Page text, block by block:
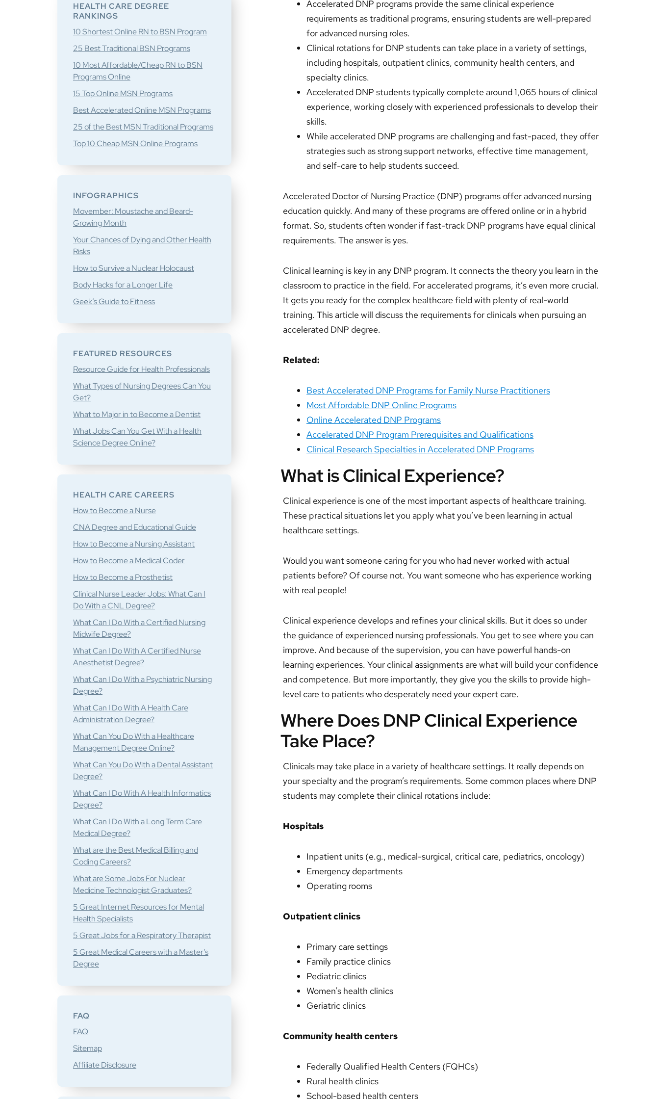
Accelerated DNP programs provide the same clinical experience
requirements as traditional programs, ensuring students are well-prepared
for advanced nursing roles.
Clinical rotations for DNP students can take place in a variety of settings,
including hospitals, outpatient clinics, community health centers, and
specialty clinics.
Accelerated DNP students typically complete around 1,065 hours of clinical
experience, working closely with experienced professionals to develop their
skills.
While accelerated DNP programs are challenging and fast-paced, they offer
strategies such as strong support networks, effective time management,
and self-care to help students succeed.
Accelerated Doctor of Nursing Practice (DNP) programs offer advanced nursing
education quickly. And many of these programs are offered online or in a hybrid
format. So, students often wonder if fast-track DNP programs have equal clinical
requirements. The answer is yes.
Clinical learning is key in any DNP program. It connects the theory you learn in the
classroom to practice in the field. For accelerated programs, it’s even more crucial.
It gets you ready for the complex healthcare field with plenty of real-world
training. This article will discuss the requirements for clinicals when pursuing an
accelerated DNP degree.
Related:
Best Accelerated DNP Programs for Family Nurse Practitioners
Most Affordable DNP Online Programs
Online Accelerated DNP Programs
Accelerated DNP Program Prerequisites and Qualifications
Clinical Research Specialties in Accelerated DNP Programs
What is Clinical Experience?
Clinical experience is one of the most important aspects of healthcare training.
These practical situations let you apply what you’ve been learning in actual
healthcare settings.
Would you want someone caring for you who had never worked with actual
patients before? Of course not. You want someone who has experience working
with real people!
Clinical experience develops and refines your clinical skills. But it does so under
the guidance of experienced nursing professionals. You get to see where you can
improve. And because of the supervision, you can have powerful hands-on
learning experiences. Your clinical assignments are what will build your confidence
and competence. But more importantly, they give you the skills to provide high-
level care to patients who desperately need your expert care.
Where Does DNP Clinical Experience
Take Place?
Clinicals may take place in a variety of healthcare settings. It really depends on
your specialty and the program’s requirements. Some common places where DNP
students may complete their clinical rotations include:
Hospitals
Inpatient units (e.g., medical-surgical, critical care, pediatrics, oncology)
Emergency departments
Operating rooms
Outpatient clinics
Primary care settings
Family practice clinics
Pediatric clinics
Women’s health clinics
Geriatric clinics
Community health centers
Federally Qualified Health Centers (FQHCs)
Rural health clinics
School-based health centers
Sidebar
HEALTH CARE DEGREE
RANKINGS
10 Shortest Online RN to BSN Program
25 Best Traditional BSN Programs
10 Most Affordable/Cheap RN to BSN
Programs Online
15 Top Online MSN Programs
Best Accelerated Online MSN Programs
25 of the Best MSN Traditional Programs
Top 10 Cheap MSN Online Programs
INFOGRAPHICS
Movember: Moustache and Beard-
Growing Month
Your Chances of Dying and Other Health
Risks
How to Survive a Nuclear Holocaust
Body Hacks for a Longer Life
Geek’s Guide to Fitness
FEATURED RESOURCES
Resource Guide for Health Professionals
What Types of Nursing Degrees Can You
Get?
What to Major in to Become a Dentist
What Jobs Can You Get With a Health
Science Degree Online?
HEALTH CARE CAREERS
How to Become a Nurse
CNA Degree and Educational Guide
How to Become a Nursing Assistant
How to Become a Medical Coder
How to Become a Prosthetist
Clinical Nurse Leader Jobs: What Can I
Do With a CNL Degree?
What Can I Do With a Certified Nursing
Midwife Degree?
What Can I Do With A Certified Nurse
Anesthetist Degree?
What Can I Do With a Psychiatric Nursing
Degree?
What Can I Do With A Health Care
Administration Degree?
What Can You Do With a Healthcare
Management Degree Online?
What Can You Do With a Dental Assistant
Degree?
What Can I Do With A Health Informatics
Degree?
What Can I Do With a Long Term Care
Medical Degree?
What are the Best Medical Billing and
Coding Careers?
What are Some Jobs For Nuclear
Medicine Technologist Graduates?
5 Great Internet Resources for Mental
Health Specialists
5 Great Jobs for a Respiratory Therapist
5 Great Medical Careers with a Master’s
Degree
FAQ
FAQ
Sitemap
Affiliate Disclosure